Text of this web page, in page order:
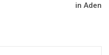
in Aden